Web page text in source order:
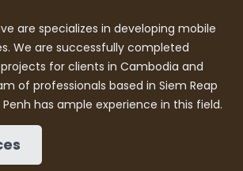
are specializes in developing mobile
We are successfully completed
for clients in Cambodia and
of professionals based in Siem Reap
has ample experience in this field.